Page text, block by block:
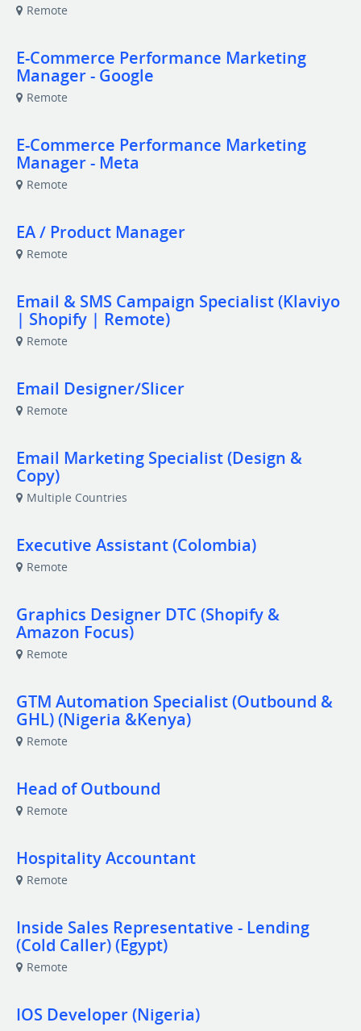
Remote
E-Commerce Performance Marketing
Manager - Google
Remote
E-Commerce Performance Marketing
Manager - Meta
Remote
EA / Product Manager
Remote
Email & SMS Campaign Specialist (Klaviyo
| Shopify | Remote)
Remote
Email Designer/Slicer
Remote
Email Marketing Specialist (Design &
Copy)
Multiple Countries
Executive Assistant (Colombia)
Remote
Graphics Designer DTC (Shopify &
Amazon Focus)
Remote
GTM Automation Specialist (Outbound &
GHL) (Nigeria &Kenya)
Remote
Head of Outbound
Remote
Hospitality Accountant
Remote
Inside Sales Representative - Lending
(Cold Caller) (Egypt)
Remote
IOS Developer (Nigeria)